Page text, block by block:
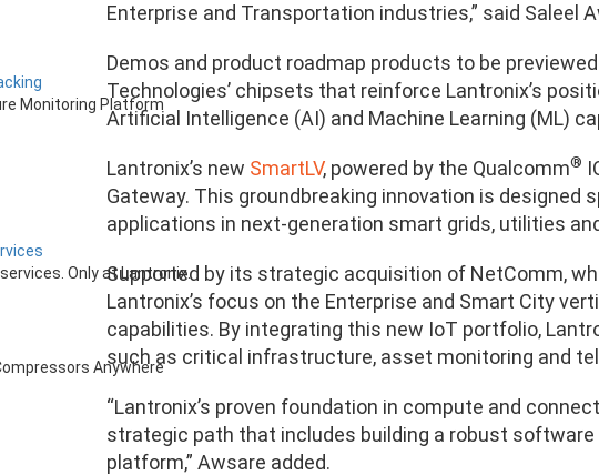
Monitoring Platform
Only at Lantronix.
Anywhere
Enterprise and Transportation industries,” said Saleel
Demos and product roadmap products to be
Technologies’ chipsets that reinforce Lantronix’s
Artificial Intelligence (AI) and Machine Learning (ML)
Lantronix’s new SmartLV, powered by the Qualcomm®
Gateway. This groundbreaking innovation is
applications in next-generation smart grids, utilities
Supported by its strategic acquisition of NetComm,
Lantronix’s focus on the Enterprise and Smart City
capabilities. By integrating this new IoT portfolio,
such as critical infrastructure, asset monitoring and
“Lantronix’s proven foundation in compute and
strategic path that includes building a robust
platform,” Awsare added.